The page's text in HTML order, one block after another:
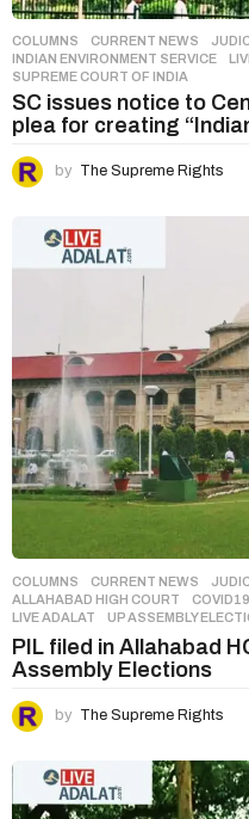
COLUMNS ,CURRENT NEWS ,
INDIAN ENVIRONMENT SERVICE
,
SUPREME COURT OF INDIA
SC issues notice to
plea for creating
by The Supreme Rights
COLUMNS ,CURRENT NEWS ,
ALLAHABAD HIGH COURT
,COVID19
LIVE ADALAT
,UP ASSEMBLY
PIL filed in Allahabad
Assembly Elections
by The Supreme Rights